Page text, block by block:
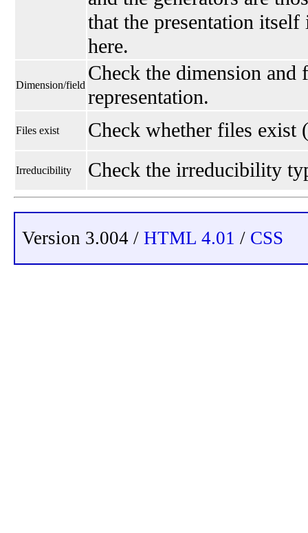
that the presentation itself
here.
Dimension/field
Check the dimension
representation.
Files exist Check whether files exist
Irreducibility Check the irreducibility
Version 3.004 / HTML 4.01 / CSS